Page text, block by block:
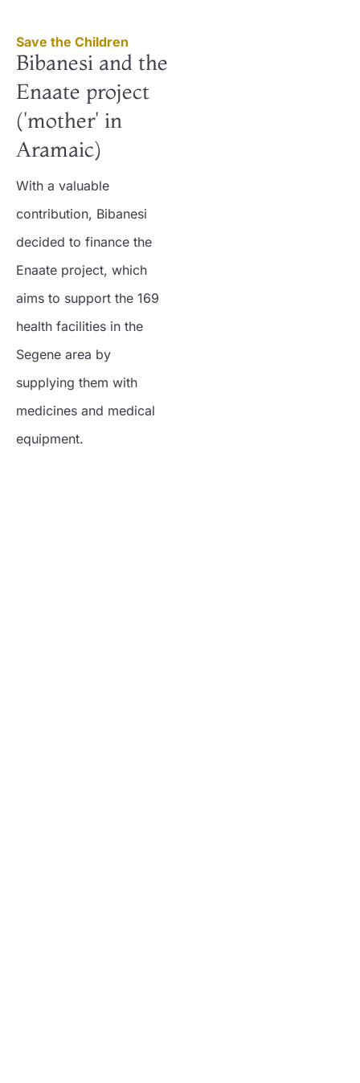
Save the Children
Bibanesi and the
Enaate project
('mother' in
Aramaic)
With a valuable
contribution, Bibanesi
decided to finance the
Enaate project, which
aims to support the 169
health facilities in the
Segene area by
supplying them with
medicines and medical
equipment.